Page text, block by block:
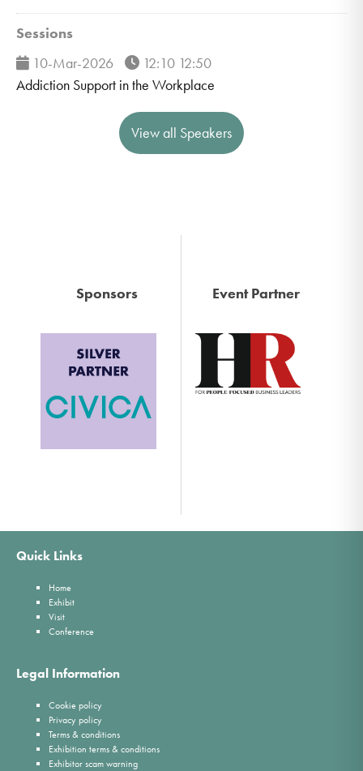
Sessions
10-Mar-2026
12:10 12:50
Addiction Support in the Workplace
View all Speakers
Sponsors Event Partner
Quick Links
Home
Exhibit
Visit
Conference
Legal Information
Cookie policy
Privacy policy
Terms & conditions
Exhibition terms & conditions
Exhibitor scam warning